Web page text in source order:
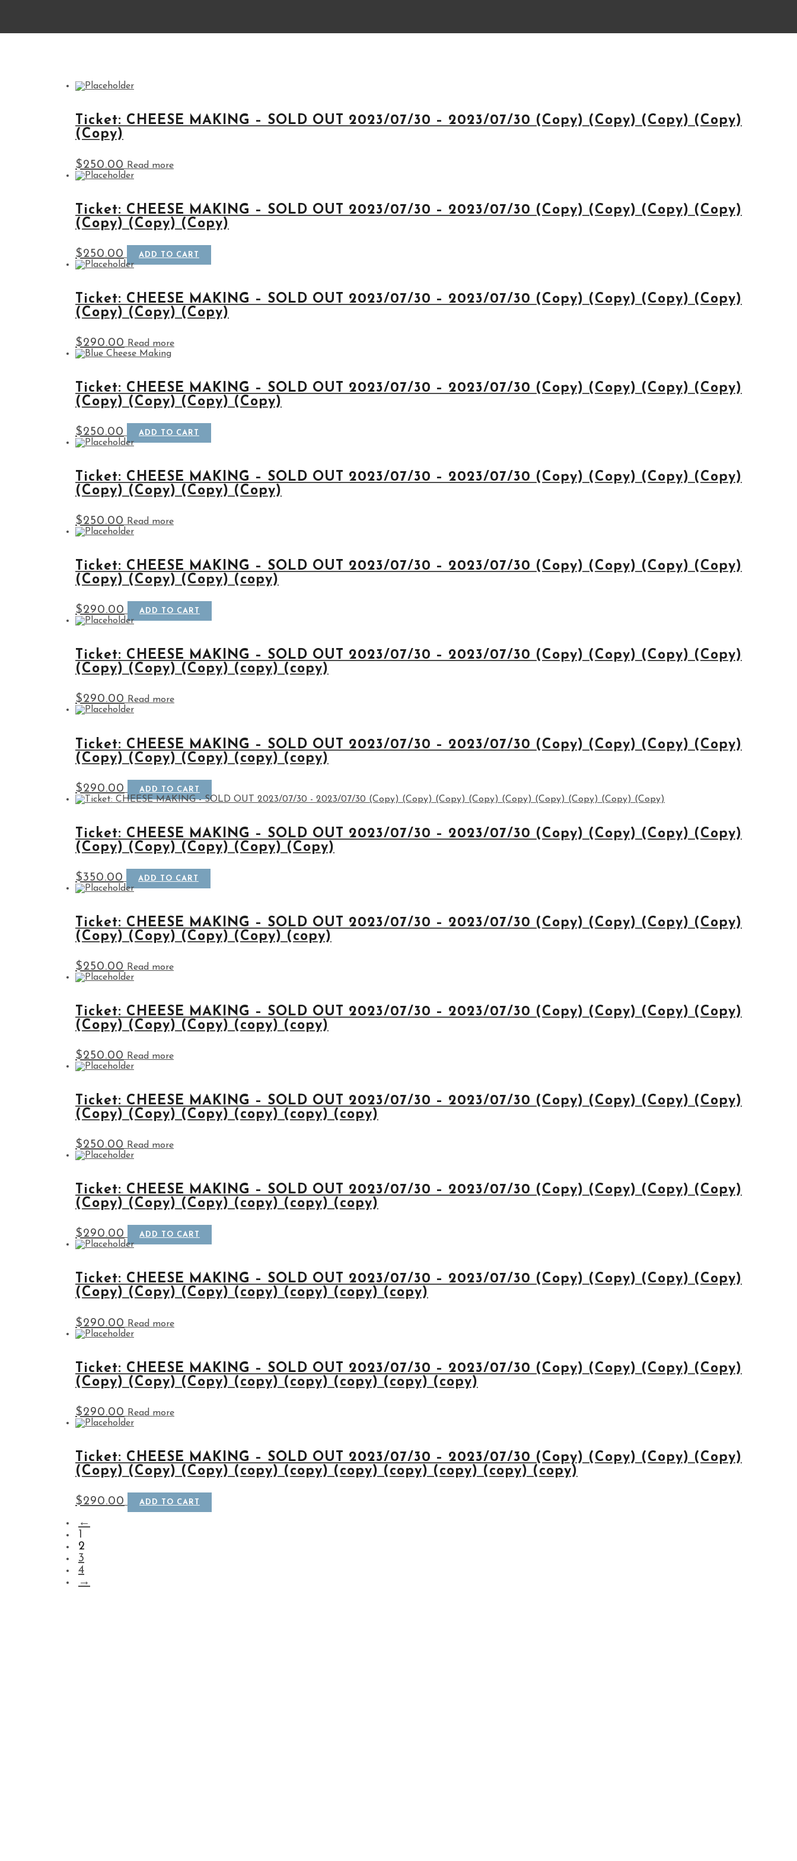
Ticket: CHEESE MAKING – SOLD OUT 2023/07/30 – 2023/07/30 (Copy) (Copy) (Copy) (Copy)
(Copy)
$250.00 Read more
Ticket: CHEESE MAKING – SOLD OUT 2023/07/30 – 2023/07/30 (Copy) (Copy) (Copy) (Copy)
(Copy) (Copy) (Copy)
$250.00 ADD TO CART
Ticket: CHEESE MAKING – SOLD OUT 2023/07/30 – 2023/07/30 (Copy) (Copy) (Copy) (Copy)
(Copy) (Copy) (Copy)
$290.00 Read more
Ticket: CHEESE MAKING – SOLD OUT 2023/07/30 – 2023/07/30 (Copy) (Copy) (Copy) (Copy)
(Copy) (Copy) (Copy) (Copy)
$250.00 ADD TO CART
Ticket: CHEESE MAKING – SOLD OUT 2023/07/30 – 2023/07/30 (Copy) (Copy) (Copy) (Copy)
(Copy) (Copy) (Copy) (Copy)
$250.00 Read more
Ticket: CHEESE MAKING – SOLD OUT 2023/07/30 – 2023/07/30 (Copy) (Copy) (Copy) (Copy)
(Copy) (Copy) (Copy) (copy)
$290.00 ADD TO CART
Ticket: CHEESE MAKING – SOLD OUT 2023/07/30 – 2023/07/30 (Copy) (Copy) (Copy) (Copy)
(Copy) (Copy) (Copy) (copy) (copy)
$290.00 Read more
Ticket: CHEESE MAKING – SOLD OUT 2023/07/30 – 2023/07/30 (Copy) (Copy) (Copy) (Copy)
(Copy) (Copy) (Copy) (copy) (copy)
$290.00 ADD TO CART
Ticket: CHEESE MAKING – SOLD OUT 2023/07/30 – 2023/07/30 (Copy) (Copy) (Copy) (Copy)
(Copy) (Copy) (Copy) (Copy) (Copy)
$350.00 ADD TO CART
Ticket: CHEESE MAKING – SOLD OUT 2023/07/30 – 2023/07/30 (Copy) (Copy) (Copy) (Copy)
(Copy) (Copy) (Copy) (Copy) (copy)
$250.00 Read more
Ticket: CHEESE MAKING – SOLD OUT 2023/07/30 – 2023/07/30 (Copy) (Copy) (Copy) (Copy)
(Copy) (Copy) (Copy) (copy) (copy)
$250.00 Read more
Ticket: CHEESE MAKING – SOLD OUT 2023/07/30 – 2023/07/30 (Copy) (Copy) (Copy) (Copy)
(Copy) (Copy) (Copy) (copy) (copy) (copy)
$250.00 Read more
Ticket: CHEESE MAKING – SOLD OUT 2023/07/30 – 2023/07/30 (Copy) (Copy) (Copy) (Copy)
(Copy) (Copy) (Copy) (copy) (copy) (copy)
$290.00 ADD TO CART
Ticket: CHEESE MAKING – SOLD OUT 2023/07/30 – 2023/07/30 (Copy) (Copy) (Copy) (Copy)
(Copy) (Copy) (Copy) (copy) (copy) (copy) (copy)
$290.00 Read more
Ticket: CHEESE MAKING – SOLD OUT 2023/07/30 – 2023/07/30 (Copy) (Copy) (Copy) (Copy)
(Copy) (Copy) (Copy) (copy) (copy) (copy) (copy) (copy)
$290.00 Read more
Ticket: CHEESE MAKING – SOLD OUT 2023/07/30 – 2023/07/30 (Copy) (Copy) (Copy) (Copy)
(Copy) (Copy) (Copy) (copy) (copy) (copy) (copy) (copy) (copy) (copy)
$290.00 ADD TO CART
←
1
2
3
4
→